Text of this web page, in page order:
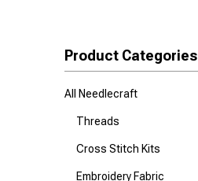
Product Categories
All Needlecraft
Threads
Cross Stitch Kits
Embroidery Fabric